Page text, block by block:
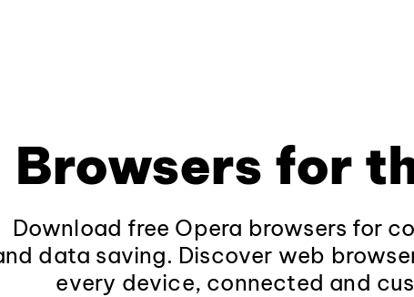
Browsers for
Download free Opera browsers for
data saving. Discover web
every device, connected and